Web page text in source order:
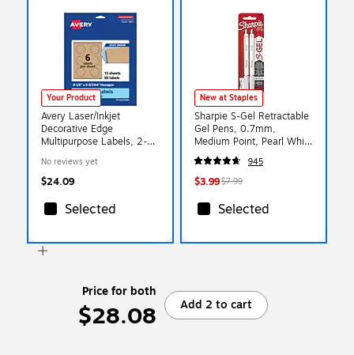
Your Product
Avery Laser/Inkjet
Decorative Edge
Multipurpose Labels, 2-
Brown, 90 Labels/Pack (
94121)
No reviews yet
$24.09
Selected
New at Staples
Sharpie S-Gel Retractable
Gel Pens, 0.7mm,
Medium Point, Pearl White
(2144799)
945
$3.99$7.99
Selected
Price for both
$28.08 Add 2 to cart